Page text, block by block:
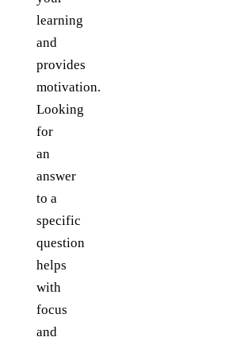
learning
and
provides
motivation.
Looking
for
an
answer
to a
specific
question
helps
with
focus
and